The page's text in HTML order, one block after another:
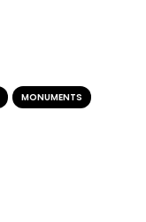
, MONUMENTS